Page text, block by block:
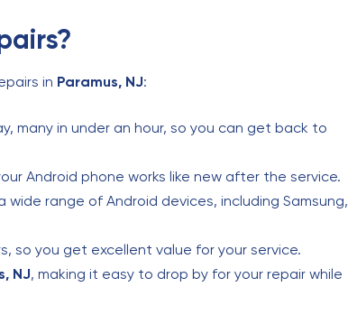
in Paramus, NJ:
many in under an hour, so you can get back to
Android phone works like new after the service.
range of Android devices, including Samsung,
so you get excellent value for your service.
NJ, making it easy to drop by for your repair while